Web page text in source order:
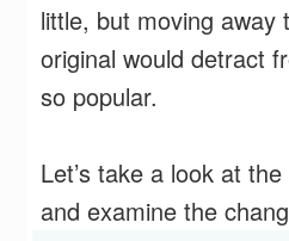
little, but moving away
original would detract
so popular.
Let’s take a look at
and examine the